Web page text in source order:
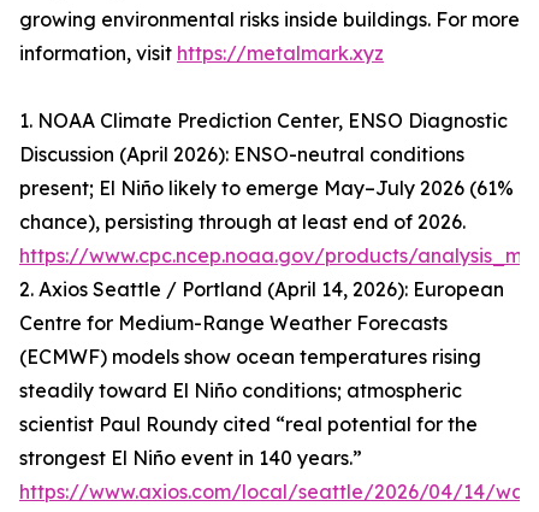
growing environmental risks inside buildings. For more
information, visit https://metalmark.xyz
1. NOAA Climate Prediction Center, ENSO Diagnostic
Discussion (April 2026): ENSO-neutral conditions
present; El Niño likely to emerge May–July 2026 (61%
chance), persisting through at least end of 2026.
https://www.cpc.ncep.noaa.gov/products/
2. Axios Seattle / Portland (April 14, 2026): European
Centre for Medium-Range Weather Forecasts
(ECMWF) models show ocean temperatures rising
steadily toward El Niño conditions; atmospheric
scientist Paul Roundy cited “real potential for the
strongest El Niño event in 140 years.”
https://www.axios.com/local/seattle/2026/04/14/